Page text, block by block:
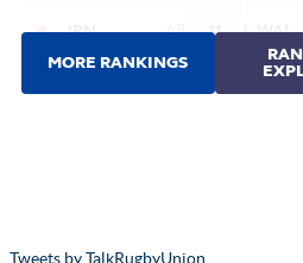
Tweets by TalkRugbyUnion